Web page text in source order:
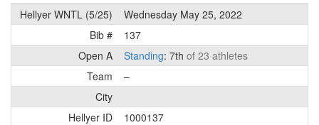
Hellyer WNTL (5/25)
Wednesday May 25, 2022
Bib #
137
Open A
Standing: 7th of 23 athletes
Team
–
City
Hellyer ID
1000137